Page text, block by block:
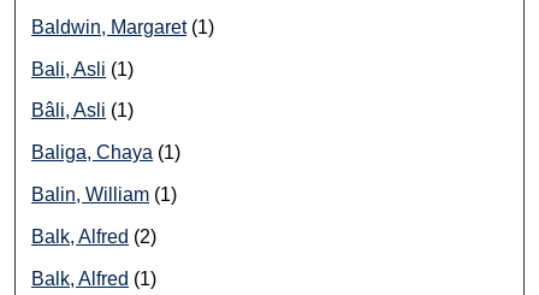
Baldwin, Margaret(1)
Bali, Asli (1)
Bâli, Asli (1)
Baliga, Chaya (1)
Balin, William (1)
Balk, Alfred (2)
Balk, Alfred (1)